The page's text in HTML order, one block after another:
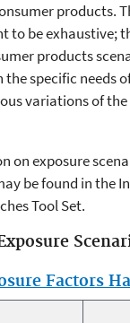
products.
to be exhaustive;
products
specific needs
variations of
on exposure
be found in the
Tool Set.
Factors